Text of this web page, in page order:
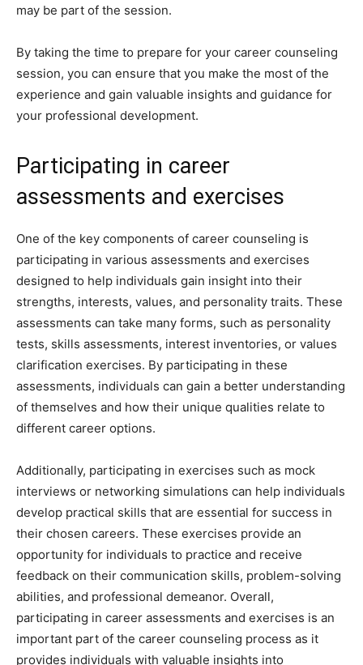
may be part of the session.
By taking the time to prepare for your career counseling
session, you can ensure that you make the most of the
experience and gain valuable insights and guidance for
your professional development.
Participating in career
assessments and exercises
One of the key components of career counseling is
participating in various assessments and exercises
designed to help individuals gain insight into their
strengths, interests, values, and personality traits. These
assessments can take many forms, such as personality
tests, skills assessments, interest inventories, or values
clarification exercises. By participating in these
assessments, individuals can gain a better understanding
of themselves and how their unique qualities relate to
different career options.
Additionally, participating in exercises such as mock
interviews or networking simulations can help individuals
develop practical skills that are essential for success in
their chosen careers. These exercises provide an
opportunity for individuals to practice and receive
feedback on their communication skills, problem-solving
abilities, and professional demeanor. Overall,
participating in career assessments and exercises is an
important part of the career counseling process as it
provides individuals with valuable insights into